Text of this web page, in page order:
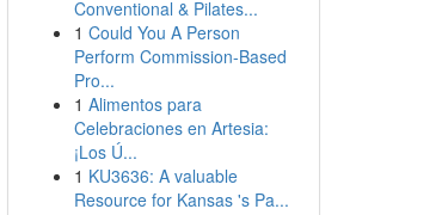
Conventional & Pilates...
1 Could You A Person
Perform Commission-Based
Pro...
1 Alimentos para
Celebraciones en Artesia:
¡Los Ú...
1 KU3636: A valuable
Resource for Kansas 's Pa...